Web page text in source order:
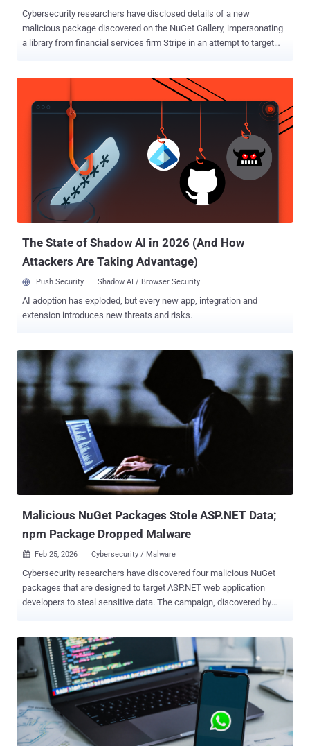
Cybersecurity researchers have disclosed details of a new
malicious package discovered on the NuGet Gallery, impersonating
a library from financial services firm Stripe in an attempt to target
Stripe that has over 75 million downloads. It was uploaded by a user
named StripePayments on February 16, 2026. The package is no
longer available. "The NuGet page for the malicious package is set
up to resemble the official Stripe.net package as closely as
possible," ReversingLabs Petar Kirhmajer said . "It uses the same
icon as the legitimate package and contains a nearly identical
readme, only swapping the 'Stripe.net' references to read 'Stripe-
package, the threat actor behind the campaign is said to have
artificially inflated the download count to more than 180,00...
The State of Shadow AI in 2026 (And How
Attackers Are Taking Advantage)
Push Security Shadow AI / Browser Security
AI adoption has exploded, but every new app, integration and
extension introduces new threats and risks.
Malicious NuGet Packages Stole ASP.NET Data;
npm Package Dropped Malware
 Feb 25, 2026 Cybersecurity / Malware
Cybersecurity researchers have discovered four malicious NuGet
packages that are designed to target ASP.NET web application
developers to steal sensitive data. The campaign, discovered by
manipulates authorization rules to create persistent backdoors in
victim applications. The names of the packages are listed below -
NCryptYo DOMOAuth2_ IRAOAuth2.0 SimpleWriter_ The NuGet
packages were published to the repository between August 12 and
21, 2024, by a user named hamzazaheer . They have since been
taken down from the repository following responsible disclosure,
but not before attracting more than 4,500 downloads. According to